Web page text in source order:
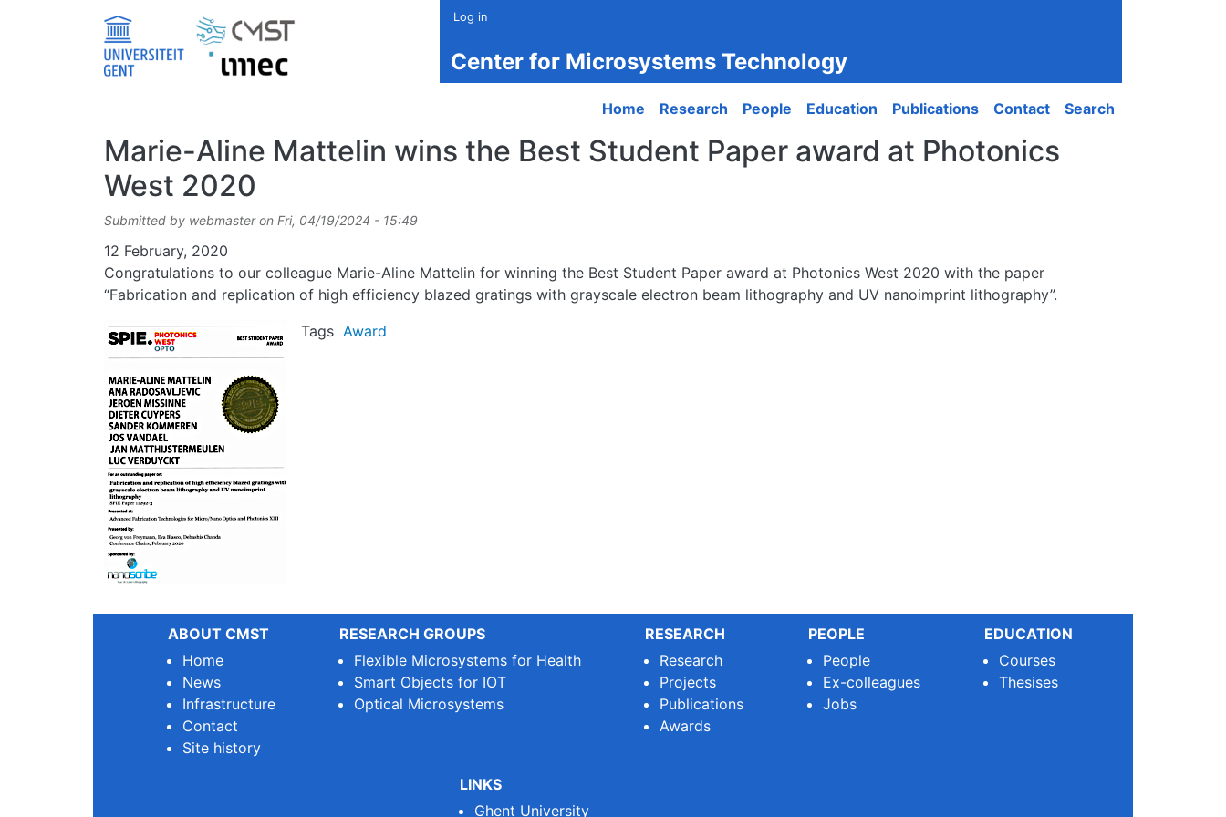
Log in
Center for Microsystems Technology
Main navigation
Home Research People Education Publications Contact Search
Marie-Aline Mattelin wins the Best Student Paper award at Photonics
West 2020
Submitted by webmaster on Fri, 04/19/2024 - 15:49
Date
12 February, 2020
Congratulations to our colleague Marie-Aline Mattelin for winning the Best Student Paper award at Photonics West 2020 with the paper
“Fabrication and replication of high efficiency blazed gratings with grayscale electron beam lithography and UV nanoimprint lithography”.
Image
Tags Award
ABOUT CMST
Home
News
Infrastructure
Contact
Site history
RESEARCH GROUPS
Flexible Microsystems for Health
Smart Objects for IOT
Optical Microsystems
RESEARCH
Research
Projects
Publications
Awards
PEOPLE
People
Ex-colleagues
Jobs
EDUCATION
Courses
Thesises
LINKS
Ghent University